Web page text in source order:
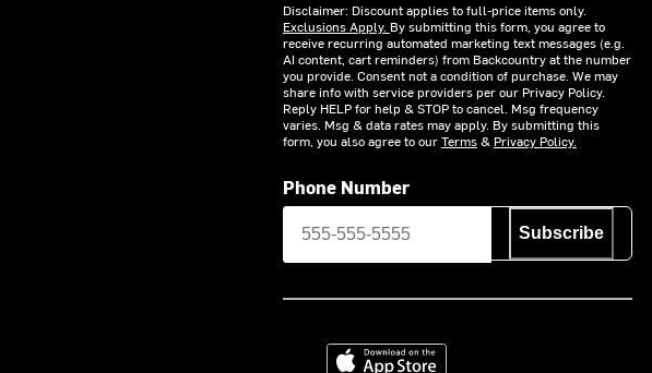
Disclaimer: Discount applies to full-price items only.
Exclusions Apply. By submitting this form, you agree to
receive recurring automated marketing text messages (e.g.
AI content, cart reminders) from Backcountry at the number
you provide. Consent not a condition of purchase. We may
share info with service providers per our Privacy Policy.
Reply HELP for help & STOP to cancel. Msg frequency
varies. Msg & data rates may apply. By submitting this
form, you also agree to ourTerms& Privacy Policy.
Phone Number
Subscribe
Download on the App Store